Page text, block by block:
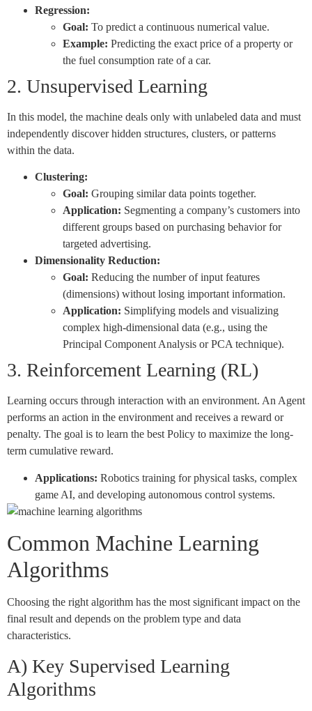
Regression:
Goal: To predict a continuous numerical value.
Example: Predicting the exact price of a property or
the fuel consumption rate of a car.
2. Unsupervised Learning
In this model, the machine deals only with unlabeled data and must
independently discover hidden structures, clusters, or patterns
within the data.
Clustering:
Goal: Grouping similar data points together.
Application: Segmenting a company’s customers into
different groups based on purchasing behavior for
targeted advertising.
Dimensionality Reduction:
Goal: Reducing the number of input features
(dimensions) without losing important information.
Application: Simplifying models and visualizing
complex high-dimensional data (e.g., using the
Principal Component Analysis or PCA technique).
3. Reinforcement Learning (RL)
Learning occurs through interaction with an environment. An Agent
performs an action in the environment and receives a reward or
penalty. The goal is to learn the best Policy to maximize the long-
term cumulative reward.
Applications: Robotics training for physical tasks, complex
game AI, and developing autonomous control systems.
Common Machine Learning
Algorithms
Choosing the right algorithm has the most significant impact on the
final result and depends on the problem type and data
characteristics.
A) Key Supervised Learning
Algorithms